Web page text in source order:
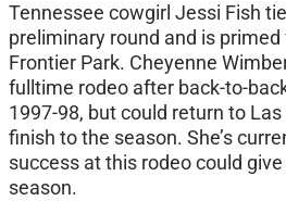
Tennessee cowgirl Jessi Fish
preliminary round and is
Frontier Park. Cheyenne
fulltime rodeo after back-to-
1997-98, but could return to
finish to the season. She’s
success at this rodeo could
season.